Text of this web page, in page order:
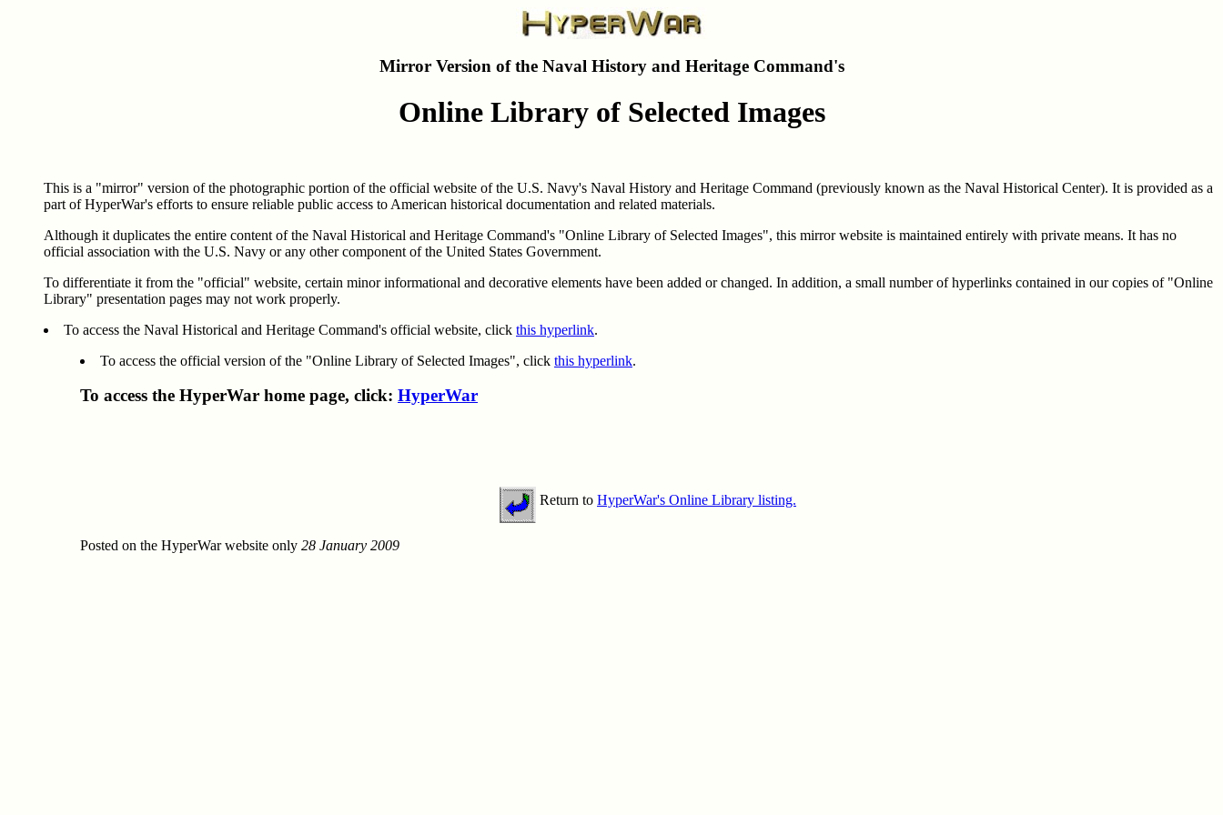
Mirror Version of the Naval History and Heritage Command's
Online Library of Selected Images
This is a "mirror" version of the photographic portion of the official website of the U.S. Navy's Naval History and Heritage Command (previously known as the Naval Historical Center). It is provided as a
part of HyperWar's efforts to ensure reliable public access to American historical documentation and related materials.
Although it duplicates the entire content of the Naval Historical and Heritage Command's "Online Library of Selected Images", this mirror website is maintained entirely with private means. It has no
official association with the U.S. Navy or any other component of the United States Government.
To differentiate it from the "official" website, certain minor informational and decorative elements have been added or changed. In addition, a small number of hyperlinks contained in our copies of "Online
Library" presentation pages may not work properly.
To access the Naval Historical and Heritage Command's official website, click this hyperlink.
To access the official version of the "Online Library of Selected Images", click this hyperlink.
To access the HyperWar home page, click: HyperWar
Return to HyperWar's Online Library listing.
Posted on the HyperWar website only 28 January 2009